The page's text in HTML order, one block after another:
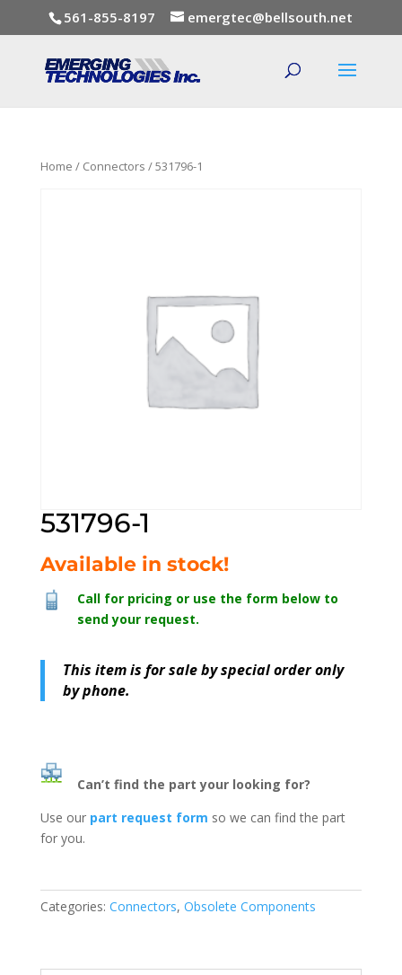
561-855-8197 emergtec@bellsouth.net
Home / Connectors / 531796-1
531796-1
Available in stock!
Call for pricing or use the form below to
send your request.
This item is for sale by special order only
by phone.
Can’t find the part your looking for?
Use our part request form so we can find the part
for you.
Categories: Connectors, Obsolete Components